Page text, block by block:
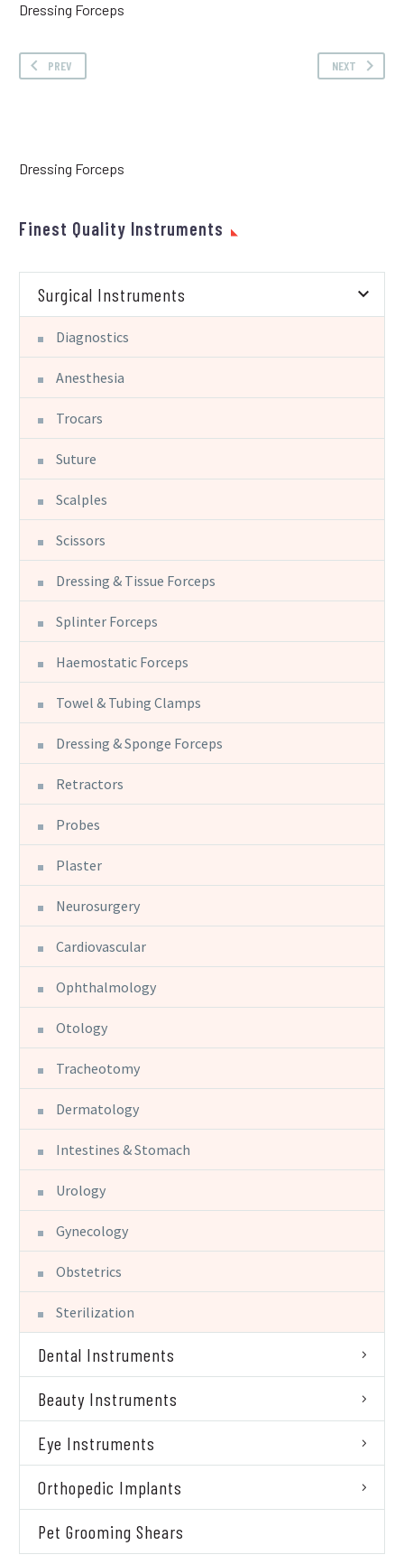
Dressing Forceps
PREV NEXT
Dressing Forceps
Finest Quality Instruments
Surgical Instruments
Diagnostics
Anesthesia
Trocars
Suture
Scalples
Scissors
Dressing & Tissue Forceps
Splinter Forceps
Haemostatic Forceps
Towel & Tubing Clamps
Dressing & Sponge Forceps
Retractors
Probes
Plaster
Neurosurgery
Cardiovascular
Ophthalmology
Otology
Tracheotomy
Dermatology
Intestines & Stomach
Urology
Gynecology
Obstetrics
Sterilization
Dental Instruments
Beauty Instruments
Eye Instruments
Orthopedic Implants
Pet Grooming Shears